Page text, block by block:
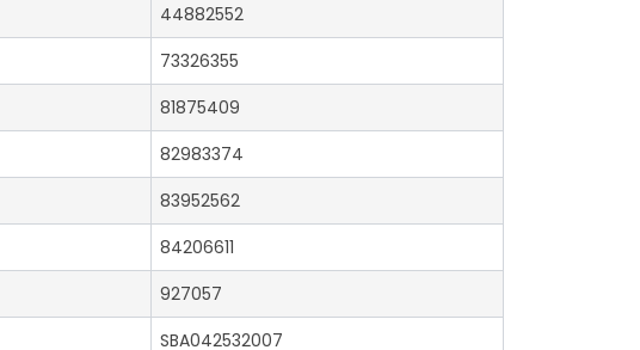
44882552
73326355
81875409
82983374
83952562
84206611
927057
SBA042532007